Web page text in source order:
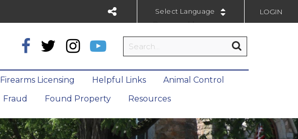
Powered by
LOGIN
Firearms Licensing Helpful Links
Animal Control
Fraud Found Property Resources